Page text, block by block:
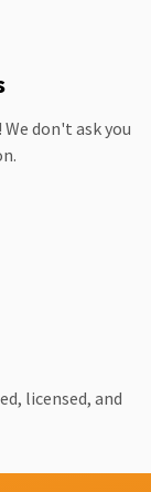
don't ask you
licensed, and